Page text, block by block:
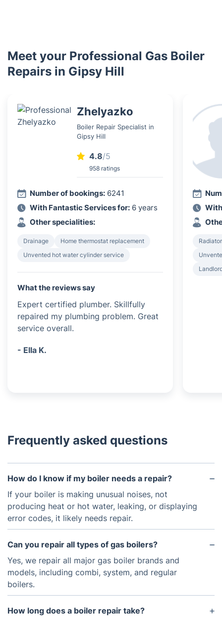
Meet your Professional Gas Boiler
Repairs in Gipsy Hill
Zhelyazko
Boiler Repair Specialist in
Gipsy Hill
4.8/5
958 ratings
Number of bookings: 6241
With Fantastic Services for: 6 years
Other specialities:
Drainage
Home thermostat replacement
Unvented hot water cylinder service
What the reviews say
Expert certified plumber. Skillfully
repaired my plumbing problem. Great
service overall.
- Ella K.
Frequently asked questions
How do I know if my boiler needs a repair?
If your boiler is making unusual noises, not
producing heat or hot water, leaking, or displaying
error codes, it likely needs repair.
Can you repair all types of gas boilers?
Yes, we repair all major gas boiler brands and
models, including combi, system, and regular
boilers.
How long does a boiler repair take?